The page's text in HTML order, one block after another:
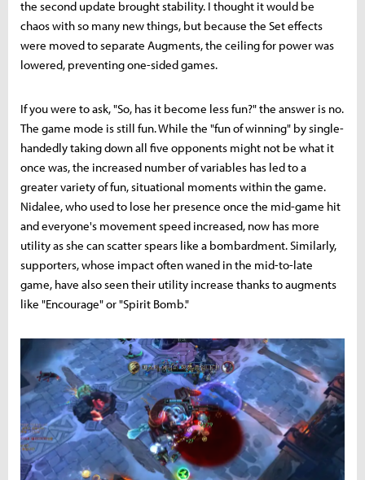
the second update brought stability. I thought it would be
chaos with so many new things, but because the Set effects
were moved to separate Augments, the ceiling for power was
lowered, preventing one-sided games.
If you were to ask, "So, has it become less fun?" the answer is no.
The game mode is still fun. While the "fun of winning" by single-
handedly taking down all five opponents might not be what it
once was, the increased number of variables has led to a
greater variety of fun, situational moments within the game.
Nidalee, who used to lose her presence once the mid-game hit
and everyone's movement speed increased, now has more
utility as she can scatter spears like a bombardment. Similarly,
supporters, whose impact often waned in the mid-to-late
game, have also seen their utility increase thanks to augments
like "Encourage" or "Spirit Bomb."